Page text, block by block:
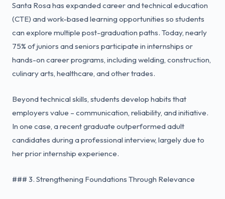
Santa Rosa has expanded career and technical education
(CTE) and work-based learning opportunities so students
can explore multiple post-graduation paths. Today, nearly
75% of juniors and seniors participate in internships or
hands-on career programs, including welding, construction,
culinary arts, healthcare, and other trades.
Beyond technical skills, students develop habits that
employers value – communication, reliability, and initiative.
In one case, a recent graduate outperformed adult
candidates during a professional interview, largely due to
her prior internship experience.
### 3. Strengthening Foundations Through Relevance